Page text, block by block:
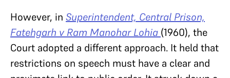
However, in Superintendent, Central Prison,
Fatehgarh v Ram Manohar Lohia (1960), the
Court adopted a different approach. It held that
restrictions on speech must have a clear and